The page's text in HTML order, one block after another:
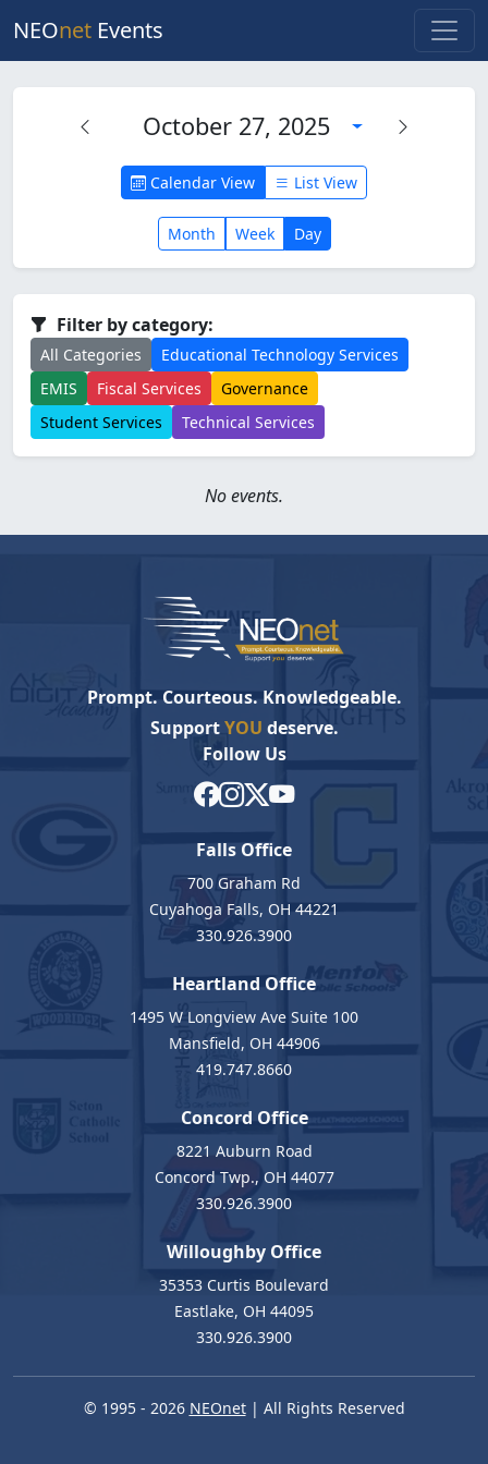
NEOnet Events
Calendar View List View
October 27, 2025
Month Week Day
Filter by category:
All Categories
Educational Technology Services
EMIS
Fiscal Services
Governance
Student Services
Technical Services
No events.
Prompt. Courteous. Knowledgeable.
SupportYOU deserve.
Follow Us
Falls Office
700 Graham Rd
Cuyahoga Falls, OH 44221
330.926.3900
Heartland Office
1495 W Longview Ave Suite 100
Mansfield, OH 44906
419.747.8660
Concord Office
8221 Auburn Road
Concord Twp., OH 44077
330.926.3900
Willoughby Office
35353 Curtis Boulevard
Eastlake, OH 44095
330.926.3900
© 1995 - 2026 NEOnet| All Rights Reserved